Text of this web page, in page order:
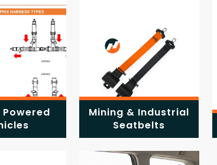
Powered
Mining & Industrial
Seatbelts